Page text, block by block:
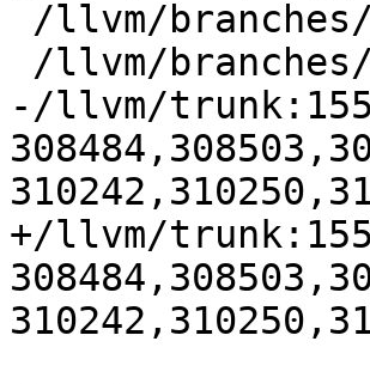
-/llvm/
+/llvm/